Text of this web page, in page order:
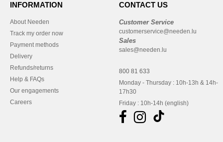
INFORMATION
About Needen
Track my order now
Payment methods
Delivery
Refunds/returns
Help & FAQs
Our engagements
Careers
CONTACT US
Customer Service
customerservice@needen.lu
Sales
sales@needen.lu
800 81 633
Monday - Thursday : 10h-13h & 14h-
17h30
Friday : 10h-14h (english)